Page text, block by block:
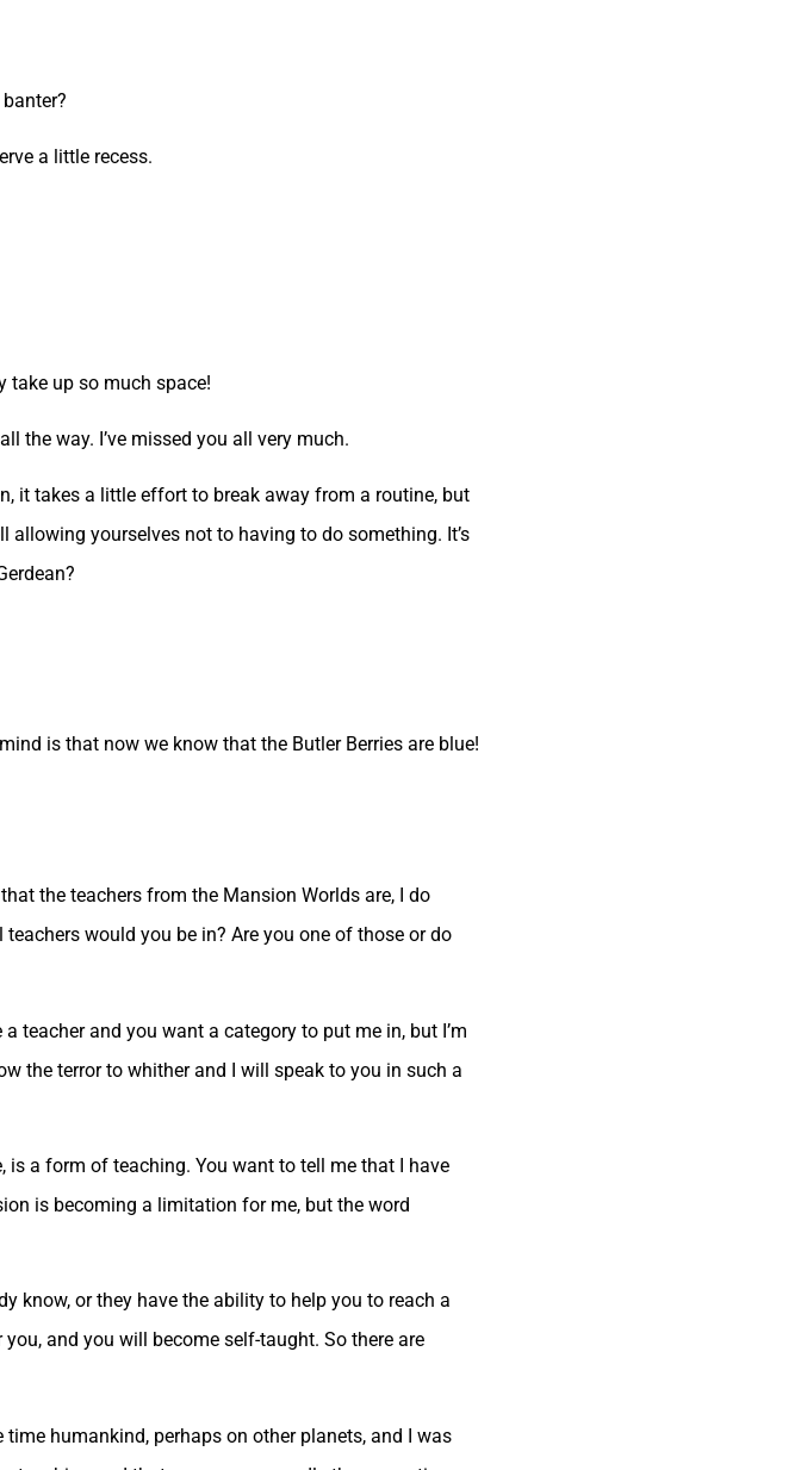
a little recess.
take up so much space!
the way. I’ve missed you all very much.
it takes a little effort to break away from a routine, but
allowing yourselves not to having to do something. It’s
is that now we know that the Butler Berries are blue!
the teachers from the Mansion Worlds are, I do
would you be in? Are you one of those or do
teacher and you want a category to put me in, but I’m
the terror to whither and I will speak to you in such a
is a form of teaching. You want to tell me that I have
is becoming a limitation for me, but the word
know, or they have the ability to help you to reach a
and you will become self-taught. So there are
humankind, perhaps on other planets, and I was